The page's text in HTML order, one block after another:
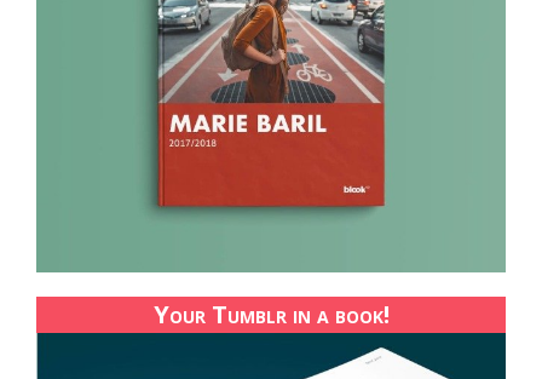
Your Tumblr in a book!